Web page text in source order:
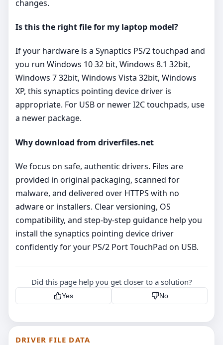
changes.
Is this the right file for my laptop model?
If your hardware is a Synaptics PS/2 touchpad and
you run Windows 10 32 bit, Windows 8.1 32bit,
Windows 7 32bit, Windows Vista 32bit, Windows
XP, this synaptics pointing device driver is
appropriate. For USB or newer I2C touchpads, use
a newer package.
Why download from driverfiles.net
We focus on safe, authentic drivers. Files are
provided in original packaging, scanned for
malware, and delivered over HTTPS with no
adware or installers. Clear versioning, OS
compatibility, and step‑by‑step guidance help you
install the synaptics pointing device driver
confidently for your PS/2 Port TouchPad on USB.
Did this page help you get closer to a solution?
Yes No
DRIVER FILE DATA